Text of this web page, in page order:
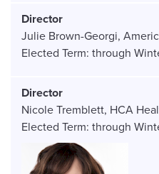
Director
Julie Brown-Georgi
Elected Term: through
Director
Nicole Tremblett HCA
Elected Term: through
Image